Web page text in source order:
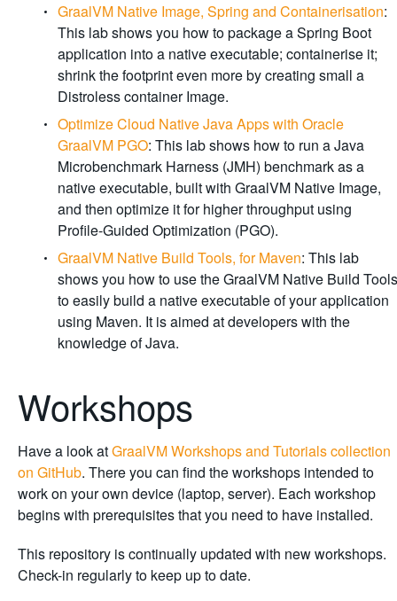
GraalVM Native Image, Spring and Containerisation:
This lab shows you how to package a Spring Boot
application into a native executable; containerise it;
shrink the footprint even more by creating small a
Distroless container Image.
Optimize Cloud Native Java Apps with Oracle
GraalVM PGO: This lab shows how to run a Java
Microbenchmark Harness (JMH) benchmark as a
native executable, built with GraalVM Native Image,
and then optimize it for higher throughput using
Profile-Guided Optimization (PGO).
GraalVM Native Build Tools, for Maven: This lab
shows you how to use the GraalVM Native Build Tools
to easily build a native executable of your application
using Maven. It is aimed at developers with the
knowledge of Java.
Workshops
Have a look atGraalVM Workshops and Tutorials collection
on GitHub. There you can find the workshops intended to
work on your own device (laptop, server). Each workshop
begins with prerequisites that you need to have installed.
This repository is continually updated with new workshops.
Check-in regularly to keep up to date.